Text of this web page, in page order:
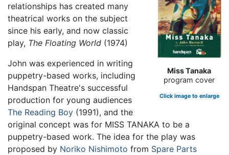
Miss Tanaka
program cover
Click image to enlarge
relationships has created many
theatrical works on the subject
since his early, and now classic
play, The Floating World (1974)
John was experienced in writing
puppetry-based works, including
Handspan Theatre's successful
production for young audiences
The Reading Boy (1991), and the
original concept was for MISS TANAKA to be a
puppetry-based work. The idea for the play was
proposed by Noriko Nishimoto from Spare Parts